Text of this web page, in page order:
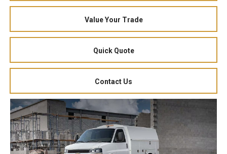
Value Your Trade
Quick Quote
Contact Us